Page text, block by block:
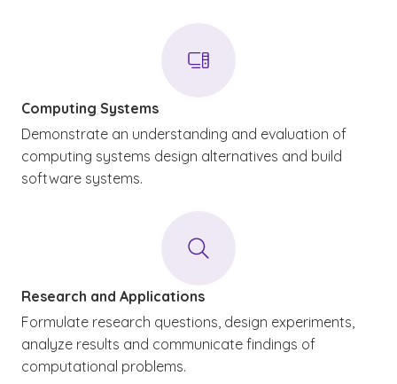
Computing Systems
Demonstrate an understanding and evaluation of
computing systems design alternatives and build
software systems.
Research and Applications
Formulate research questions, design experiments,
analyze results and communicate findings of
computational problems.